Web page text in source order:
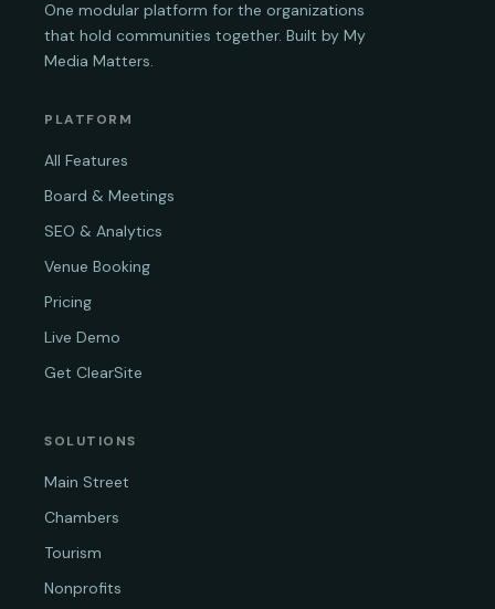
One modular platform for the organizations
that hold communities together. Built by My
Media Matters.
PLATFORM
All Features
Board & Meetings
SEO & Analytics
Venue Booking
Pricing
Live Demo
Get ClearSite
SOLUTIONS
Main Street
Chambers
Tourism
Nonprofits